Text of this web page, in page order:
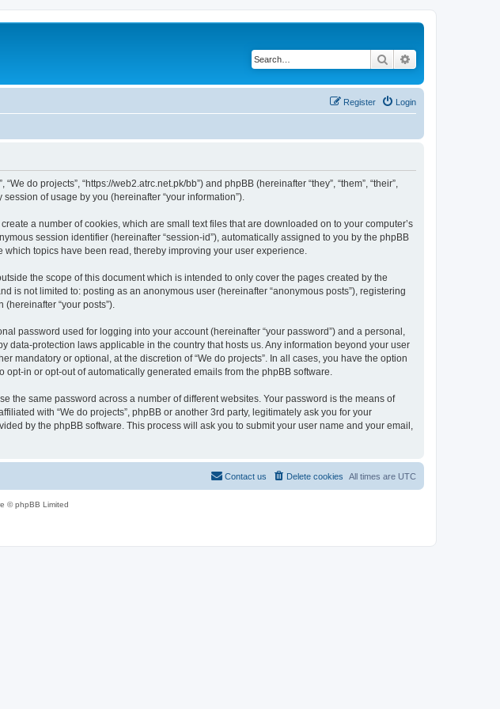
Search
Login
Register
do projects”, “https://web2.atrc.net.pk/bb”) and phpBB (hereinafter “they”, “them”, “their”,
of usage by you (hereinafter “your information”).
a number of cookies, which are small text files that are downloaded on to your computer’s
session identifier (hereinafter “session-id”), automatically assigned to you by the phpBB
topics have been read, thereby improving your user experience.
the scope of this document which is intended to only cover the pages created by the
is not limited to: posting as an anonymous user (hereinafter “anonymous posts”), registering
“your posts”).
password used for logging into your account (hereinafter “your password”) and a personal,
data-protection laws applicable in the country that hosts us. Any information beyond your user
mandatory or optional, at the discretion of “We do projects”. In all cases, you have the option
in or opt-out of automatically generated emails from the phpBB software.
the same password across a number of different websites. Your password is the means of
with “We do projects”, phpBB or another 3rd party, legitimately ask you for your
by the phpBB software. This process will ask you to submit your user name and your email,
All times are UTC
Delete cookies
Contact us
© phpBB Limited